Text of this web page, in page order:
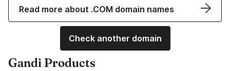
Read more about .COM domain names
Check another domain
Gandi Products